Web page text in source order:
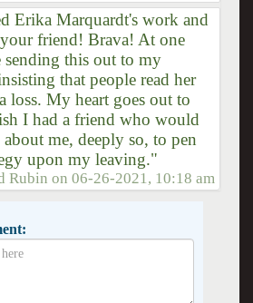
Erika Marquardt's work and
friend! Brava! At one
this out to my
that people read her
loss. My heart goes out to
I had a friend who would
me, deeply so, to pen
upon my leaving."
Rubin on06-26-2021, 10:18 am